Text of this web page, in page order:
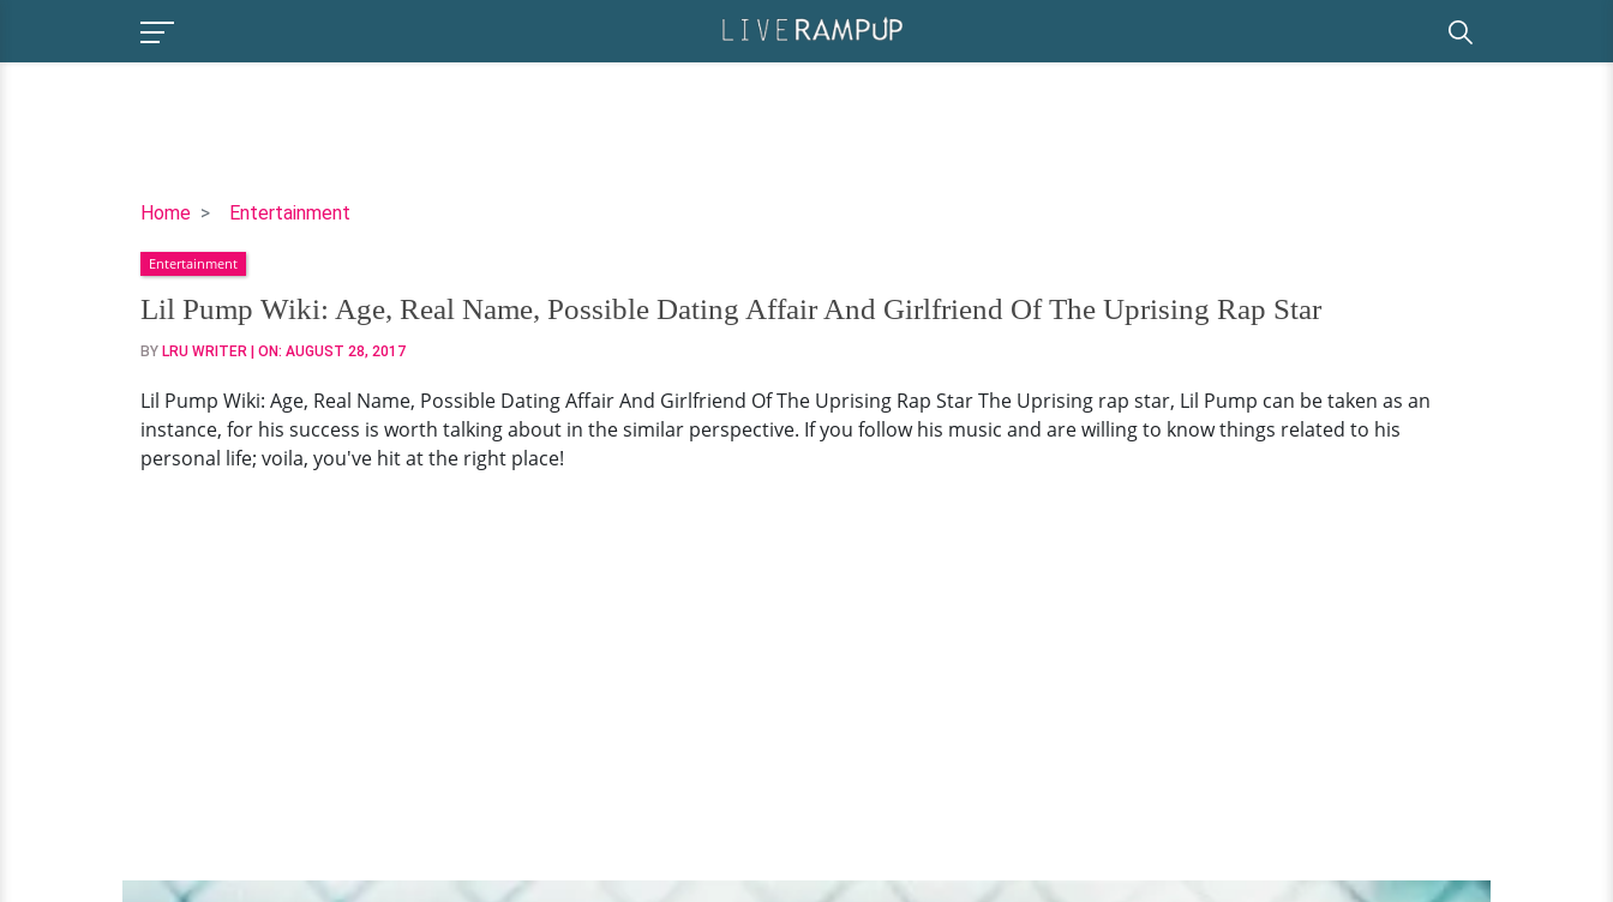
Home Entertainment
Lil
Wiki:
Age,
Real
Name,
Dating
Affair
And
Entertainment
Lil Pump Wiki: Age, Real Name, Possible Dating Affair And Girlfriend Of The Uprising Rap Star
BY LRU WRITER | ON: AUGUST 28, 2017
Lil Pump Wiki: Age, Real Name, Possible Dating Affair And Girlfriend Of The Uprising Rap Star The Uprising rap star, Lil Pump can be taken as an
instance, for his success is worth talking about in the similar perspective. If you follow his music and are willing to know things related to his
personal life; voila, you've hit at the right place!